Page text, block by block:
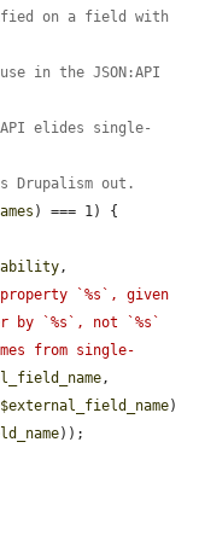
on a field with
in the JSON:API
elides single-
out.
) === 1) {
`%s`, given
`%s`, not `%s`
from single-
$external_field_name)
));